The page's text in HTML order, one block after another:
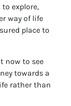
explore,
way of life
place to
now to see
towards a
rather than